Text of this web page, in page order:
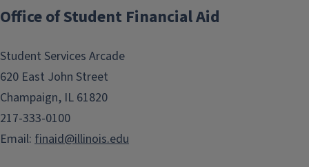
Office of Student Financial Aid
Student Services Arcade
620 East John Street
Champaign, IL 61820
217-333-0100
Email: finaid@illinois.edu